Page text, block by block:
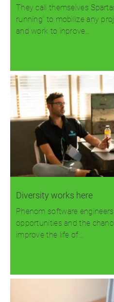
They call themselves
running' to mobilize any
and work to inprove…
Diversity works here
Phenom software
opportunities and the
improve the life of…